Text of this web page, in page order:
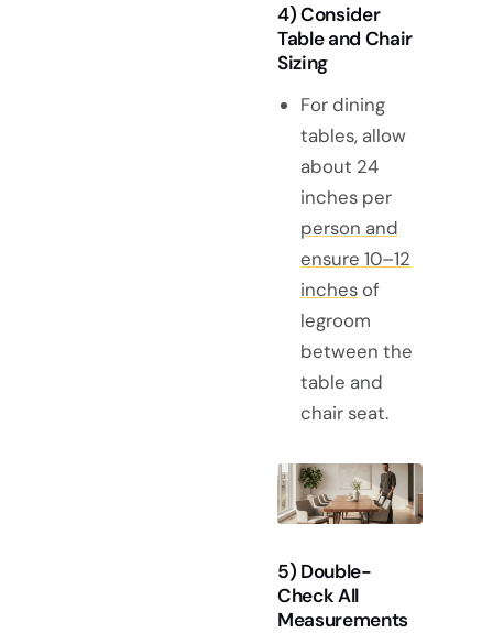
4) Consider
Table and Chair
Sizing
For dining
tables, allow
about 24
inches per
person and
ensure 10–12
inchesof
legroom
between the
table and
chair seat.
5) Double-
Check All
Measurements